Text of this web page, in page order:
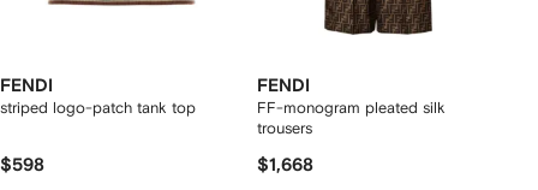
FENDI
striped logo-patch tank top
$598
FENDI
FF-monogram pleated silk
trousers
$1,668